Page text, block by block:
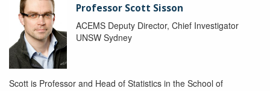
Professor Scott Sisson
ACEMS Deputy Director, Chief Investigator
UNSW Sydney
Scott is Professor and Head of Statistics in the School of